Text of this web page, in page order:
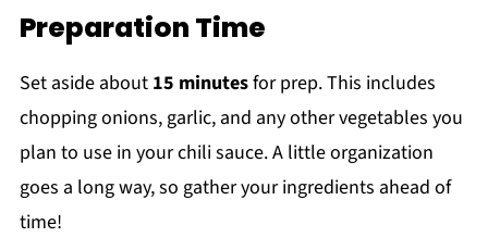
Preparation Time
Set aside about 15 minutesfor prep. This includes
chopping onions, garlic, and any other vegetables you
plan to use in your chili sauce. A little organization
goes a long way, so gather your ingredients ahead of
time!